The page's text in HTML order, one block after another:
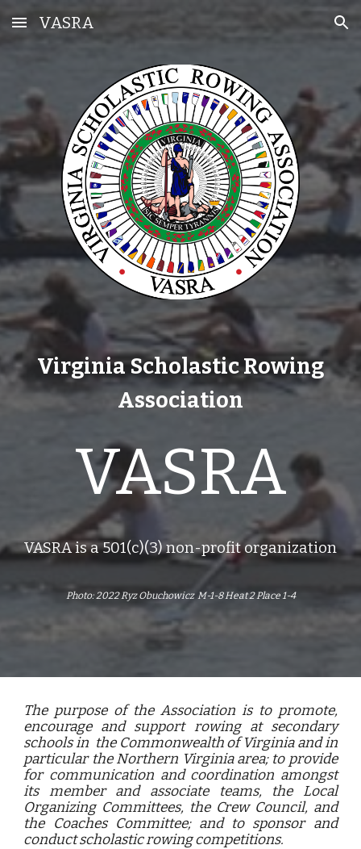
Skip to main content Skip to navigation
VASRA
Virginia Scholastic Rowing
Association
VASRA
VASRA is a 501(c)(3) non-profit organization
Photo: 2022 Ryz Obuchowicz M-1-8 Heat 2 Place 1-4
The purpose of the Association is to promote,
encourage and support rowing at secondary
schools in the Commonwealth of Virginia and in
particular the Northern Virginia area; to provide
for communication and coordination amongst
its member and associate teams, the Local
Organizing Committees, the Crew Council, and
the Coaches Committee; and to sponsor and
conduct scholastic rowing competitions.